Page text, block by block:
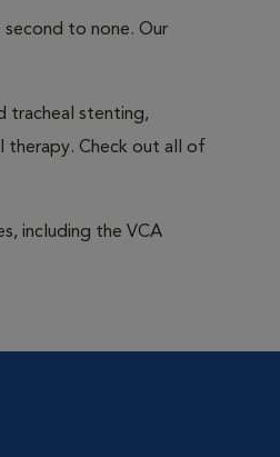
second to none. Our
tracheal stenting,
therapy. Check out all of
including the VCA